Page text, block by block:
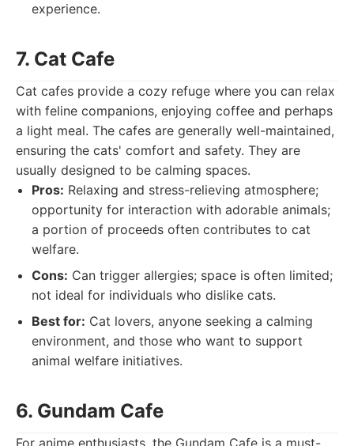
experience.
7. Cat Cafe
Cat cafes provide a cozy refuge where you can relax
with feline companions, enjoying coffee and perhaps
a light meal. The cafes are generally well-maintained,
ensuring the cats' comfort and safety. They are
usually designed to be calming spaces.
Pros: Relaxing and stress-relieving atmosphere;
opportunity for interaction with adorable animals;
a portion of proceeds often contributes to cat
welfare.
Cons: Can trigger allergies; space is often limited;
not ideal for individuals who dislike cats.
Best for: Cat lovers, anyone seeking a calming
environment, and those who want to support
animal welfare initiatives.
6. Gundam Cafe
For anime enthusiasts, the Gundam Cafe is a must-